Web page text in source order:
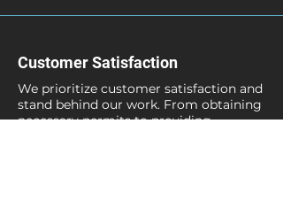
Customer Satisfaction
We prioritize customer satisfaction and
stand behind our work. From obtaining
necessary permits to providing